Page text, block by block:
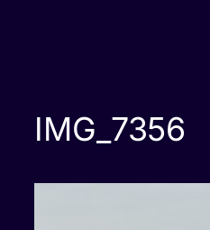
IMG_7356